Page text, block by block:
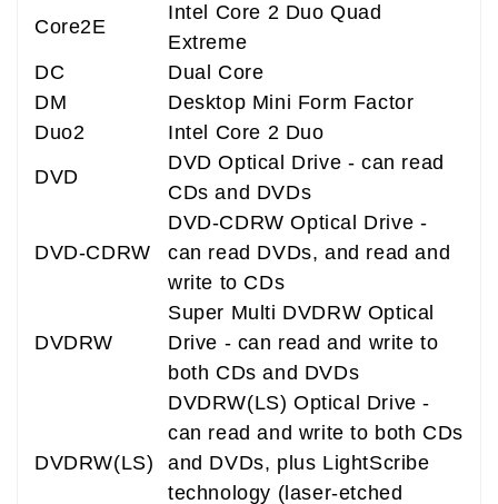
Core2E
Intel Core 2 Duo Quad
Extreme
DC
Dual Core
DM
Desktop Mini Form Factor
Duo2
Intel Core 2 Duo
DVD
DVD Optical Drive - can read
CDs and DVDs
DVD-CDRW
DVD-CDRW Optical Drive -
can read DVDs, and read and
write to CDs
DVDRW
Super Multi DVDRW Optical
Drive - can read and write to
both CDs and DVDs
DVDRW(LS)
DVDRW(LS) Optical Drive -
can read and write to both CDs
and DVDs, plus LightScribe
technology (laser-etched